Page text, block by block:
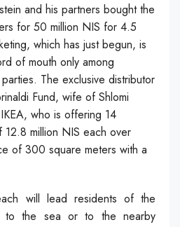
and his partners bought the
for 50 million NIS for 4.5
which has just begun, is
of mouth only among
The exclusive distributor
Fund, wife of Shlomi
who is offering 14
million NIS each over
of 300 square meters with a
will lead residents of the
to the sea or to the nearby